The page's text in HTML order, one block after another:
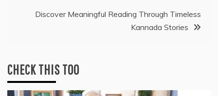
Discover Meaningful Reading Through Timeless
Kannada Stories
CHECK THIS TOO